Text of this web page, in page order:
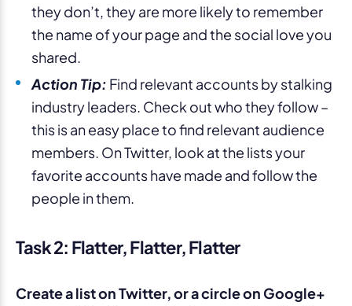
they don’t, they are more likely to remember
the name of your page and the social love you
shared.
Action Tip: Find relevant accounts by stalking
industry leaders. Check out who they follow –
this is an easy place to find relevant audience
members. On Twitter, look at the lists your
favorite accounts have made and follow the
people in them.
Task 2: Flatter, Flatter, Flatter
Create a list on Twitter, or a circle on Google+